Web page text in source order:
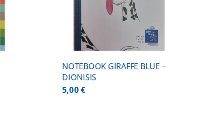
NOTEBOOK GIRAFFE BLUE –
DIONISIS
5,00€